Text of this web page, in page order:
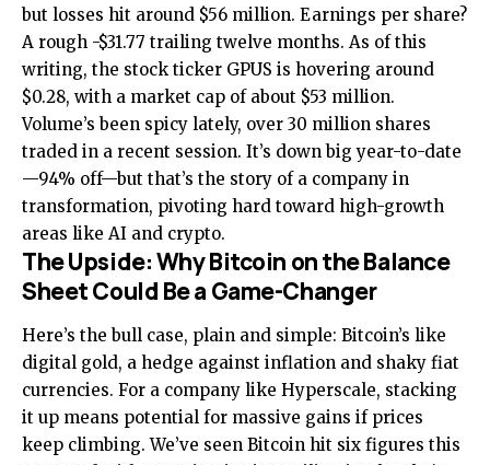
but losses hit around $56 million. Earnings per share?
A rough -$31.77 trailing twelve months. As of this
writing, the stock ticker GPUS is hovering around
$0.28, with a market cap of about $53 million.
Volume’s been spicy lately, over 30 million shares
traded in a recent session. It’s down big year-to-date
—94% off—but that’s the story of a company in
transformation, pivoting hard toward high-growth
areas like AI and crypto.
The Upside: Why Bitcoin on the Balance
Sheet Could Be a Game-Changer
Here’s the bull case, plain and simple: Bitcoin’s like
digital gold, a hedge against inflation and shaky fiat
currencies. For a company like Hyperscale, stacking
it up means potential for massive gains if prices
keep climbing. We’ve seen Bitcoin hit six figures this